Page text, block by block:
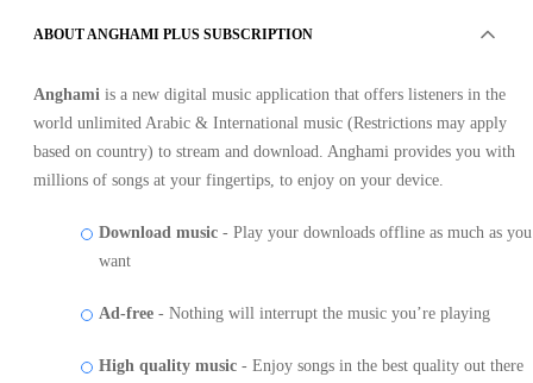
ABOUT ANGHAMI PLUS SUBSCRIPTION
Anghami is a new digital music application that offers listeners in the
world unlimited Arabic & International music (Restrictions may apply
based on country) to stream and download. Anghami provides you with
millions of songs at your fingertips, to enjoy on your device.
Download music - Play your downloads offline as much as you
want
Ad-free - Nothing will interrupt the music you’re playing
High quality music - Enjoy songs in the best quality out there